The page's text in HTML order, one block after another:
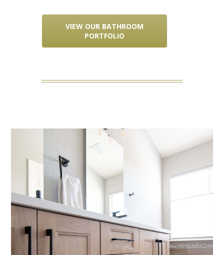
VIEW OUR BATHROOM
PORTFOLIO